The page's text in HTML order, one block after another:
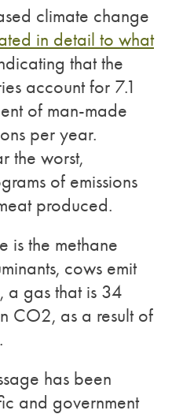
climate change
in detail to what
that the
account for 7.1
of man-made
per year.
the worst,
of emissions
produced.
is the methane
cows emit
a gas that is 34
CO2, as a result of
has been
and government